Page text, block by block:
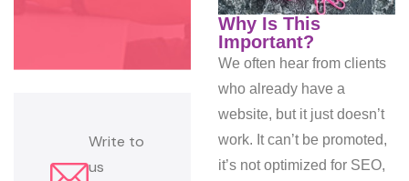
Write to
us
Why Is This
Important?
We often hear from clients
who already have a
website, but it just doesn’t
work. It can’t be promoted,
it’s not optimized for SEO,